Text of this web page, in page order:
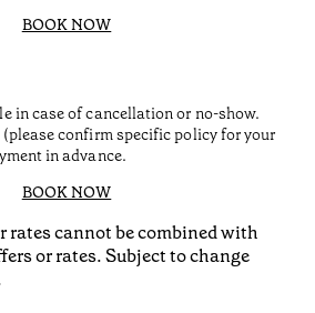
BOOK NOW
in case of cancellation or no-show.
confirm specific policy for your
in advance.
BOOK NOW
rates cannot be combined with
or rates. Subject to change